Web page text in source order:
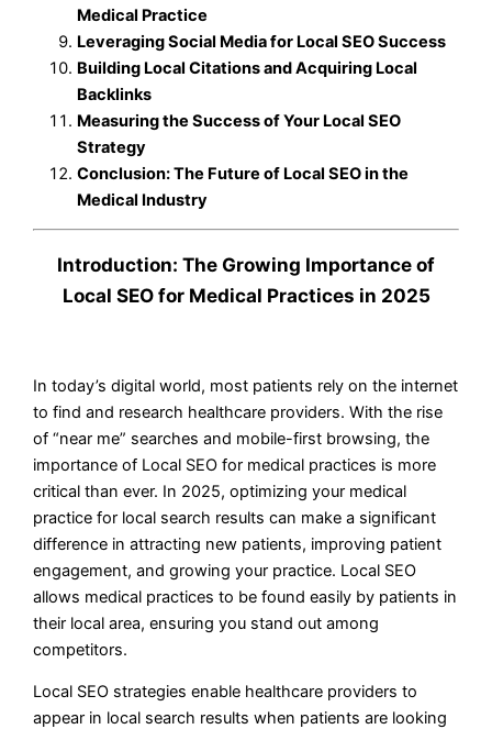
Medical Practice
Leveraging Social Media for Local SEO Success
Building Local Citations and Acquiring Local
Backlinks
Measuring the Success of Your Local SEO
Strategy
Conclusion: The Future of Local SEO in the
Medical Industry
Introduction: The Growing Importance of
Local SEO for Medical Practices in 2025
In today’s digital world, most patients rely on the internet
to find and research healthcare providers. With the rise
of “near me” searches and mobile-first browsing, the
importance of Local SEO for medical practices is more
critical than ever. In 2025, optimizing your medical
practice for local search results can make a significant
difference in attracting new patients, improving patient
engagement, and growing your practice. Local SEO
allows medical practices to be found easily by patients in
their local area, ensuring you stand out among
competitors.
Local SEO strategies enable healthcare providers to
appear in local search results when patients are looking